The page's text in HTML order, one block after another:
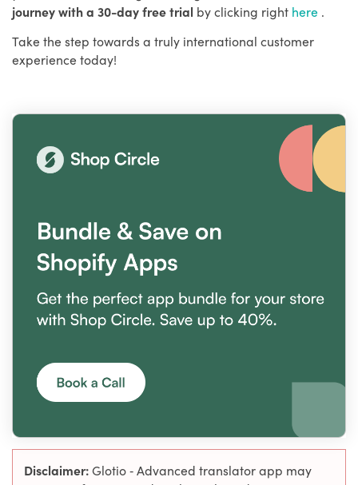
journey with a 30-day free trial by clicking right here .
Take the step towards a truly international customer
experience today!
Disclaimer:Glotio ‑ Advanced translator app may